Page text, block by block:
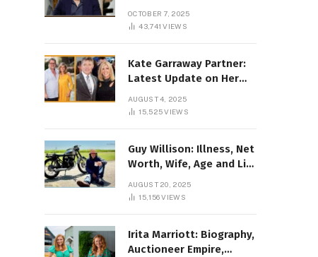
News
OCTOBER 7, 2025
43,741VIEWS
Kate Garraway Partner:
Latest Update on Her
AUGUST 4, 2025
15,525VIEWS
Guy Willison: Illness, Net
Worth, Wife, Age and Life
AUGUST 20, 2025
15,156VIEWS
Irita Marriott: Biography,
Auctioneer Empire,